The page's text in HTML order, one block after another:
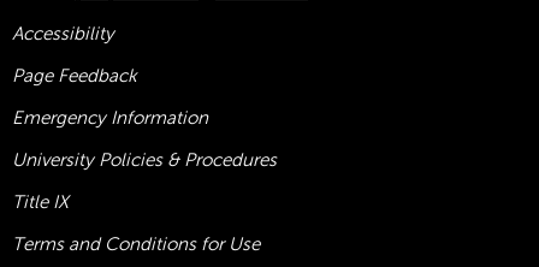
Accessibility
Page Feedback
Emergency Information
University Policies & Procedures
Title IX
Terms and Conditions for Use